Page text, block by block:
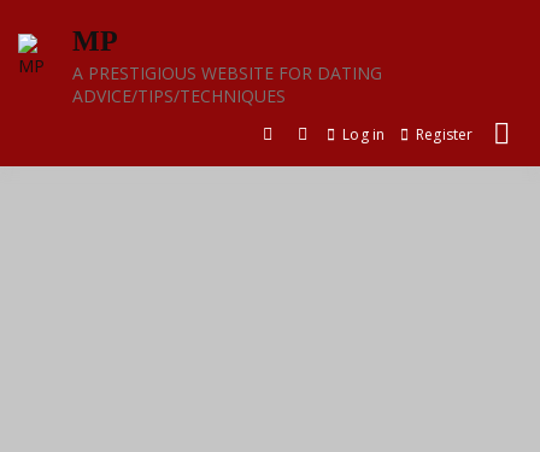
content
MP
A PRESTIGIOUS WEBSITE FOR DATING
ADVICE/TIPS/TECHNIQUES
Log in Register